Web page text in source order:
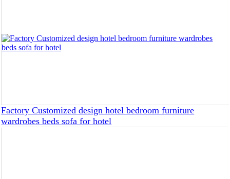
Factory Customized design hotel bedroom furniture
wardrobes beds sofa for hotel